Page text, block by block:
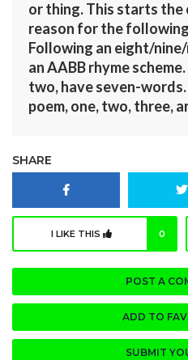
or thing. This starts the
reason for the
Following an eight/
an AABB rhyme
two, have seven-
poem, one, two, three,
SHARE
I LIKE THIS 0
POST A
ADD TO
SUBMIT